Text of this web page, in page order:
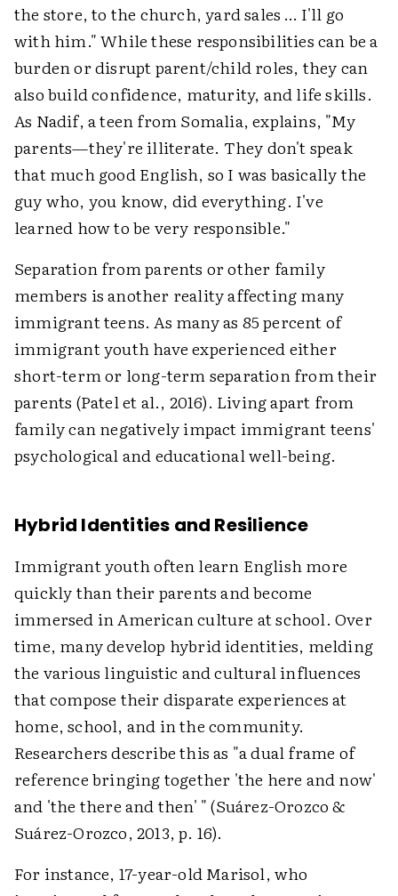
the store, to the church, yard sales … I'll go
with him." While these responsibilities can be a
burden or disrupt parent/child roles, they can
also build confidence, maturity, and life skills.
As Nadif, a teen from Somalia, explains, "My
parents—they're illiterate. They don't speak
that much good English, so I was basically the
guy who, you know, did everything. I've
learned how to be very responsible."
Separation from parents or other family
members is another reality affecting many
immigrant teens. As many as 85 percent of
immigrant youth have experienced either
short-term or long-term separation from their
parents (Patel et al., 2016). Living apart from
family can negatively impact immigrant teens'
psychological and educational well-being.
Hybrid Identities and Resilience
Immigrant youth often learn English more
quickly than their parents and become
immersed in American culture at school. Over
time, many develop hybrid identities, melding
the various linguistic and cultural influences
that compose their disparate experiences at
home, school, and in the community.
Researchers describe this as "a dual frame of
reference bringing together 'the here and now'
and 'the there and then' " (Suárez-Orozco &
Suárez-Orozco, 2013, p. 16).
For instance, 17-year-old Marisol, who